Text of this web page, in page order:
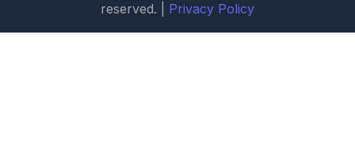
reserved. | Privacy Policy